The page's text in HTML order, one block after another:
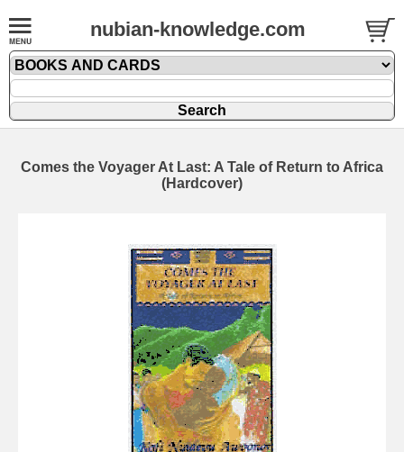
nubian-knowledge.com
Comes the Voyager At Last: A Tale of Return to Africa
(Hardcover)